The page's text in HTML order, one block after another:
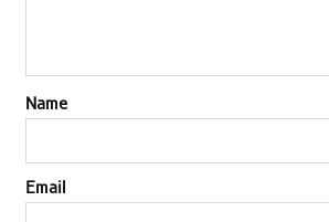
Name
Email